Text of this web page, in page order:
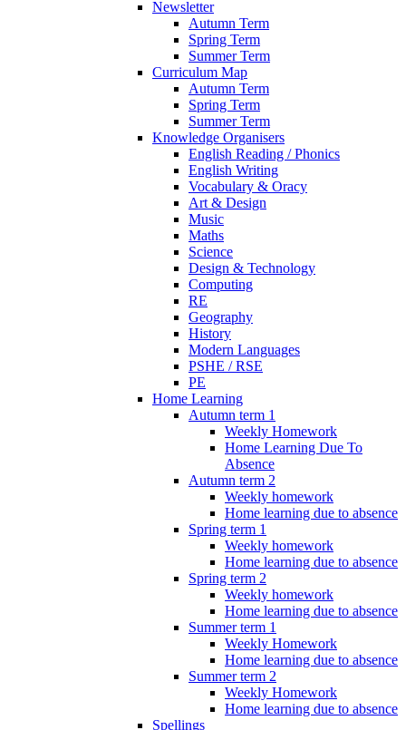
Newsletter
Autumn Term
Spring Term
Summer Term
Curriculum Map
Autumn Term
Spring Term
Summer Term
Knowledge Organisers
English Reading / Phonics
English Writing
Vocabulary & Oracy
Art & Design
Music
Maths
Science
Design & Technology
Computing
RE
Geography
History
Modern Languages
PSHE / RSE
PE
Home Learning
Autumn term 1
Weekly Homework
Home Learning Due To
Absence
Autumn term 2
Weekly homework
Home learning due to absence
Spring term 1
Weekly homework
Home learning due to absence
Spring term 2
Weekly homework
Home learning due to absence
Summer term 1
Weekly Homework
Home learning due to absence
Summer term 2
Weekly Homework
Home learning due to absence
Spellings